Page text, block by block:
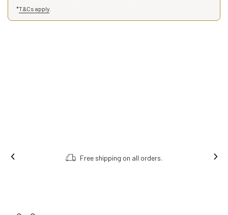
*T&Cs apply
Free shipping on all orders.